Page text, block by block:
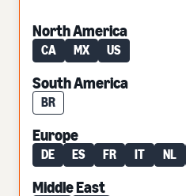
North America
CA MX US
South America
BR
Europe
DE ES FR IT NL
Middle East